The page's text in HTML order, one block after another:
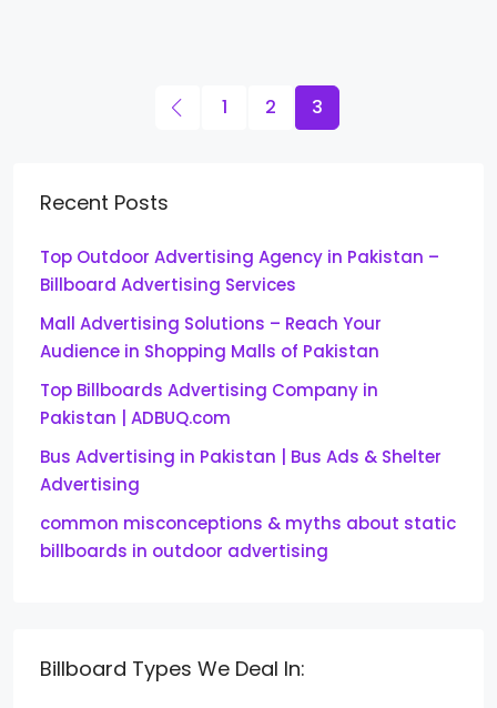
1 2 3
Recent Posts
Top Outdoor Advertising Agency in Pakistan –
Billboard Advertising Services
Mall Advertising Solutions – Reach Your
Audience in Shopping Malls of Pakistan
Top Billboards Advertising Company in
Pakistan | ADBUQ.com
Bus Advertising in Pakistan | Bus Ads & Shelter
Advertising
common misconceptions & myths about static
billboards in outdoor advertising
Billboard Types We Deal In: